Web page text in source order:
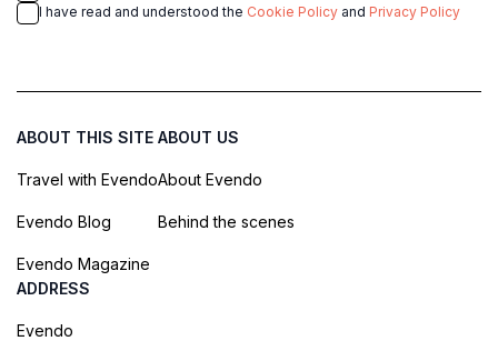
I have read and understood the Cookie Policy and Privacy Policy
ABOUT THIS SITE
Travel with Evendo
Evendo Blog
Evendo Magazine
ABOUT US
About Evendo
Behind the scenes
ADDRESS
Evendo